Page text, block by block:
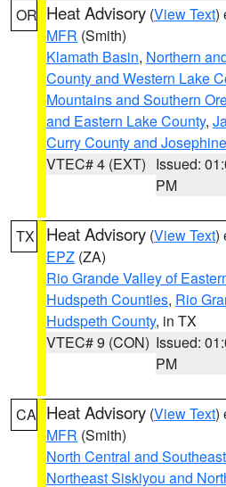
OR Heat Advisory (View Text)
MFR (Smith)
Klamath Basin, Northern
County and Western Lake
Mountains and Southern
and Eastern Lake County,
Curry County and
VTEC# 4 (EXT) Issued:
PM
TX Heat Advisory (View Text)
EPZ (ZA)
Rio Grande Valley of
Hudspeth Counties, Rio
Hudspeth County, in TX
VTEC# 9 (CON) Issued:
PM
CA Heat Advisory (View Text)
MFR (Smith)
North Central and
Northeast Siskiyou and